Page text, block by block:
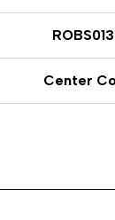
Center